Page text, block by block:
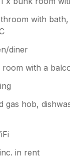
few issues.
in Valley and
and dry
see you again,
with bath,
diner
with a
gas hob,
in rent